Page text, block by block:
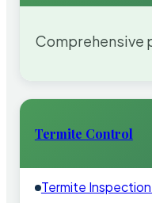
Comprehensive
Termite Control
Termite